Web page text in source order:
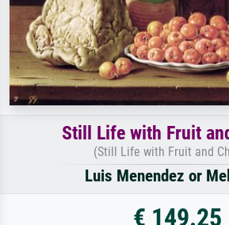
Still Life with Fruit
(Still Life with Fruit and
Luis Menendez or
€ 149.25